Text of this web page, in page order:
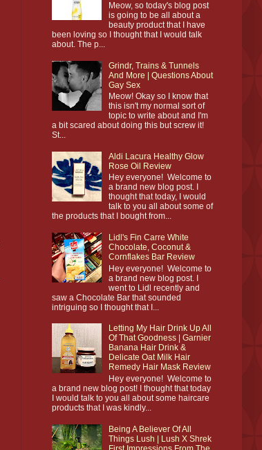
Meow, so today's blog post
is going to be all about a
beauty product that I have
been loving so I thought that I would talk
about. The p...
Grindr, Trains & Tunnels
And More | Questions About
Gay Sex
Meow! Okay so I know that
this isn't my normal sort of
topic to write about and I'm
a bit scared about doing this but screw it!
St...
Aldi Lacura Healthy Glow
Rose Oil Review
Hey everyone! Welcome to
a brand new blog post. I
thought that today, I would
talk to you all about some of
the products that I bought from...
Lidl's Fin Carre White
Chocolate, Coconut &
Cornflakes Bar Review
Hey everyone! Welcome to
a brand new blog post. I
went to Lidl recently and
saw a Chocolate Bar that sounded
intriguing so I thought that I...
Letting My Hair Drink Up All
Of That Goodness | Garnier
Banana Hair Drink &
Delicate Oat Milk Hair
Remedy Hair Mask Review
Hey everyone! Welcome to
a brand new blog post! I thought that today
I would talk to you all about some haircare
products that I was kindly...
Being A Believer Of All
Things Lush | Lush X Shrek